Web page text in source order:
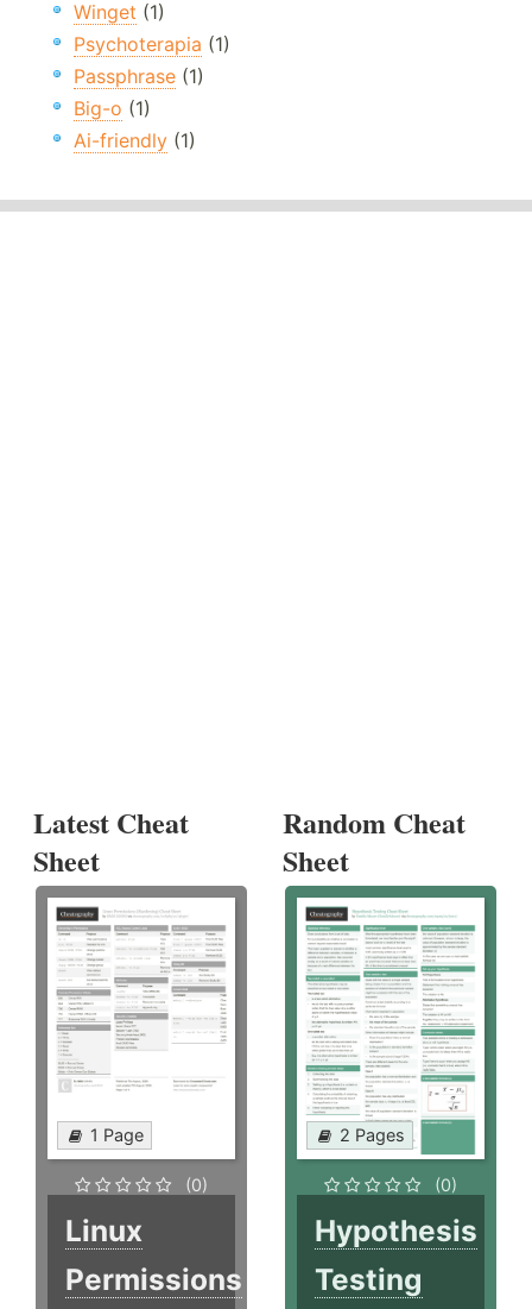
Winget (1)
Psychoterapia (1)
Passphrase (1)
Big-o (1)
Ai-friendly (1)
Latest Cheat
Sheet
1 Page
(0)
Linux
Permissions
Random Cheat
Sheet
2 Pages
(0)
Hypothesis
Testing